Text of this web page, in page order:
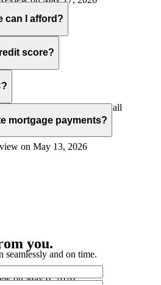
responsive, and answered all
on May 13, 2026
seamlessly and on time.
onMay 6, 2026
can I afford?
score?
mortgage payments?
you.